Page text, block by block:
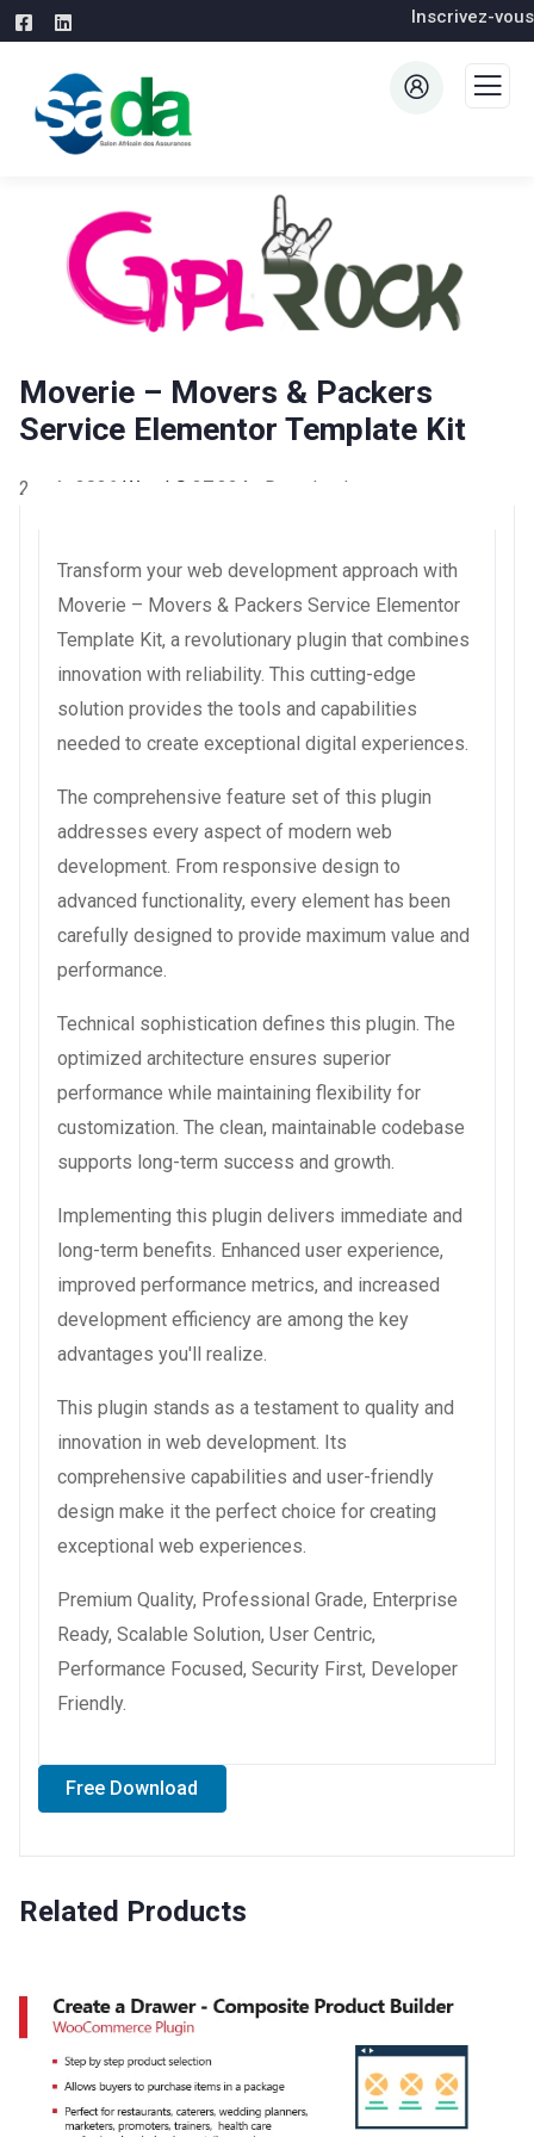
Inscrivez-vous
Moverie – Movers & Packers
Service Elementor Template Kit
2 août 2026 WaraLS 37,324+ Downloads
Transform your web development approach with
Moverie – Movers & Packers Service Elementor
Template Kit, a revolutionary plugin that combines
innovation with reliability. This cutting-edge
solution provides the tools and capabilities
needed to create exceptional digital experiences.
The comprehensive feature set of this plugin
addresses every aspect of modern web
development. From responsive design to
advanced functionality, every element has been
carefully designed to provide maximum value and
performance.
Technical sophistication defines this plugin. The
optimized architecture ensures superior
performance while maintaining flexibility for
customization. The clean, maintainable codebase
supports long-term success and growth.
Implementing this plugin delivers immediate and
long-term benefits. Enhanced user experience,
improved performance metrics, and increased
development efficiency are among the key
advantages you'll realize.
This plugin stands as a testament to quality and
innovation in web development. Its
comprehensive capabilities and user-friendly
design make it the perfect choice for creating
exceptional web experiences.
Premium Quality, Professional Grade, Enterprise
Ready, Scalable Solution, User Centric,
Performance Focused, Security First, Developer
Friendly.
Free Download
Related Products